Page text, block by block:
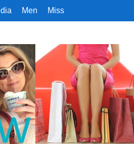
Men Miss